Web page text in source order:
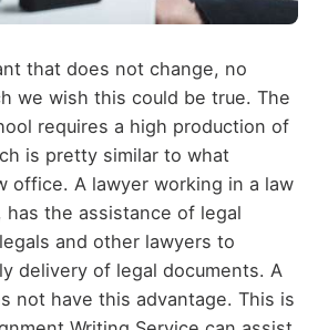
that does not change, no
we wish this could be true. The
requires a high production of
is pretty similar to what
office. A lawyer working in a law
the assistance of legal
and other lawyers to
delivery of legal documents. A
not have this advantage. This is